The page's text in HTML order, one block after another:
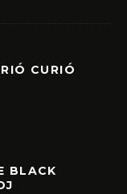
CURIÓ
BLACK